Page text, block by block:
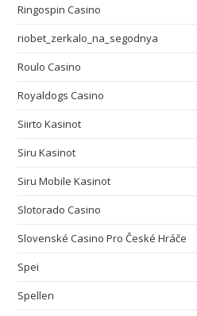
Ringospin Casino
riobet_zerkalo_na_segodnya
Roulo Casino
Royaldogs Casino
Siirto Kasinot
Siru Kasinot
Siru Mobile Kasinot
Slotorado Casino
Slovenské Casino Pro České Hráče
Spei
Spellen